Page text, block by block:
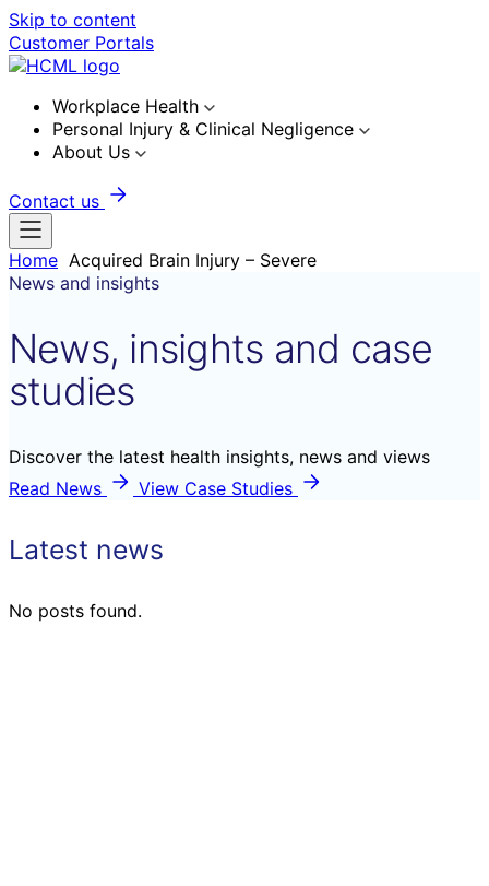
Skip to content
Customer Portals
Workplace Health
Personal Injury & Clinical Negligence
About Us
Contact us
Home Acquired Brain Injury – Severe
News and insights
News, insights and case
studies
Discover the latest health insights, news and views
Read News
View Case Studies
Latest news
No posts found.